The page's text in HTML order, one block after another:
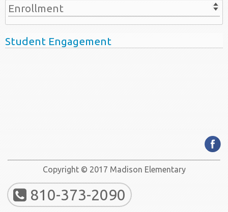
Enrollment
Student Engagement
Copyright © 2017 Madison Elementary
810-373-2090